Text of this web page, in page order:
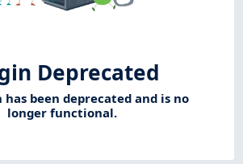
Deprecated
has been deprecated and is no
longer functional.